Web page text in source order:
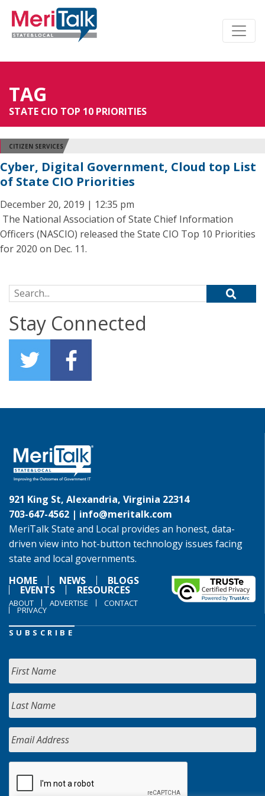
TAG
STATE CIO TOP 10 PRIORITIES
CITIZEN SERVICES
Cyber, Digital Government, Cloud top List
of State CIO Priorities
December 20, 2019 | 12:35 pm
The National Association of State Chief Information
Officers (NASCIO) released the State CIO Top 10 Priorities
for 2020 on Dec. 11.
Search for:
Stay Connected
921 King St, Alexandria, Virginia 22314
703-647-4562 | info@meritalk.com
MeriTalk State and Local provides an honest, data-
driven view into hot-button technology issues facing
state and local governments.
HOME
NEWS BLOGS
EVENTS RESOURCES
ABOUT ADVERTISE CONTACT
PRIVACY
SUBSCRIBE